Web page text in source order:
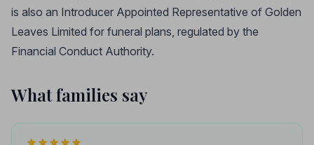
is also an Introducer Appointed Representative of Golden
Leaves Limited for funeral plans, regulated by the
Financial Conduct Authority.
What families say